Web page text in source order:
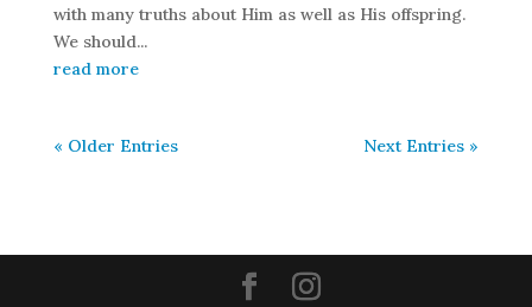
with many truths about Him as well as His offspring.
We should...
read more
« Older Entries Next Entries »